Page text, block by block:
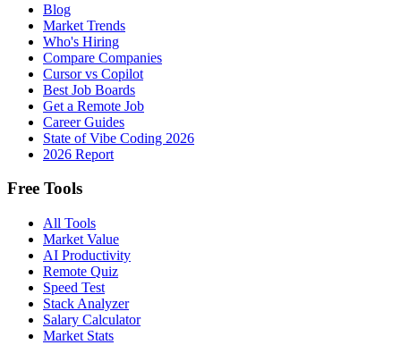
Blog
Market Trends
Who's Hiring
Compare Companies
Cursor vs Copilot
Best Job Boards
Get a Remote Job
Career Guides
State of Vibe Coding 2026
2026 Report
Free Tools
All Tools
Market Value
AI Productivity
Remote Quiz
Speed Test
Stack Analyzer
Salary Calculator
Market Stats